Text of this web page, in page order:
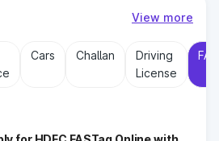
View more
Cars Challan
Driving
License